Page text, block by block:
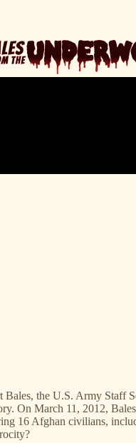
the U.S. Army Staff
On March 11, 2012,
16 Afghan civilians,